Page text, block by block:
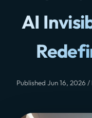
AI
Published Jun 16, 2026